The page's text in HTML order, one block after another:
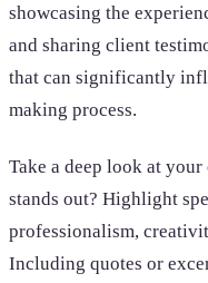
showcasing the
and sharing client
that can significantly
making process.
Take a deep look at
stands out? Highlight
professionalism,
Including quotes or